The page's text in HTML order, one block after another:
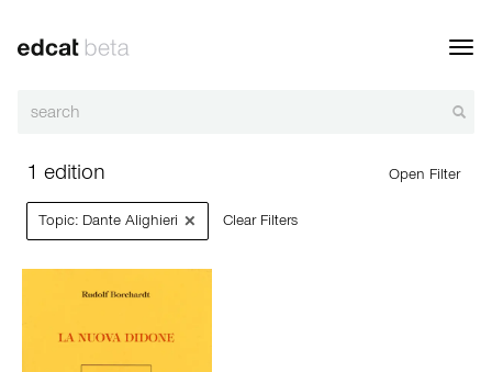
1 edition Open Filter
Topic: Dante Alighieri × Clear Filters